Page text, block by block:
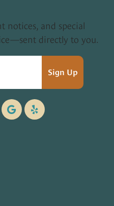
notices, and special
directly to you.
Sign Up